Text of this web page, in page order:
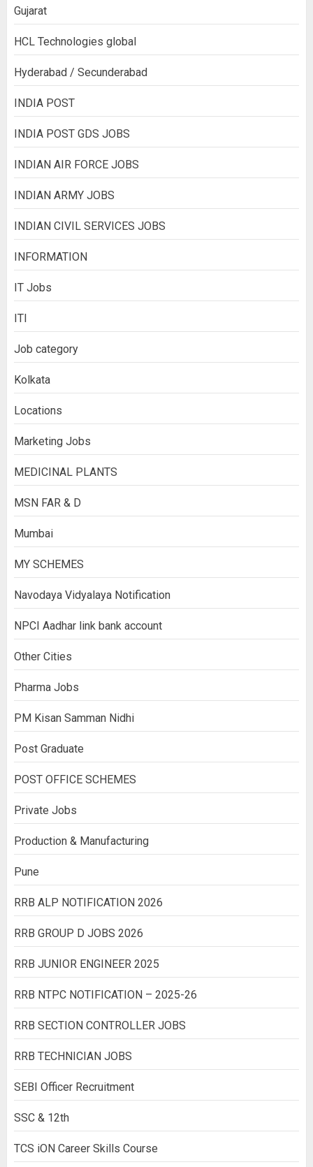
Gujarat
HCL Technologies global
Hyderabad / Secunderabad
INDIA POST
INDIA POST GDS JOBS
INDIAN AIR FORCE JOBS
INDIAN ARMY JOBS
INDIAN CIVIL SERVICES JOBS
INFORMATION
IT Jobs
ITI
Job category
Kolkata
Locations
Marketing Jobs
MEDICINAL PLANTS
MSN FAR & D
Mumbai
MY SCHEMES
Navodaya Vidyalaya Notification
NPCI Aadhar link bank account
Other Cities
Pharma Jobs
PM Kisan Samman Nidhi
Post Graduate
POST OFFICE SCHEMES
Private Jobs
Production & Manufacturing
Pune
RRB ALP NOTIFICATION 2026
RRB GROUP D JOBS 2026
RRB JUNIOR ENGINEER 2025
RRB NTPC NOTIFICATION – 2025-26
RRB SECTION CONTROLLER JOBS
RRB TECHNICIAN JOBS
SEBI Officer Recruitment
SSC & 12th
TCS iON Career Skills Course